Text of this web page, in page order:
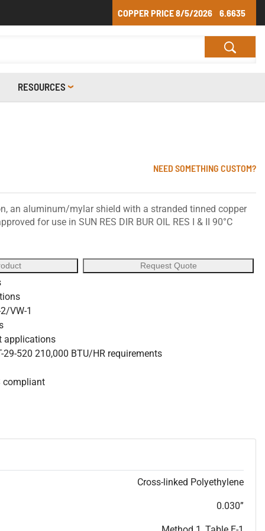
COPPER PRICE8/5/2026 6.6635
RESOURCES
NEED SOMETHING CUSTOM?
an aluminum/mylar shield with a stranded tinned copper
for use in SUN RES DIR BUR OIL RES I & II 90°C
Request Quote
VW-1
applications
29-520 210,000 BTU/HR requirements
compliant
Cross-linked Polyethylene
0.030”